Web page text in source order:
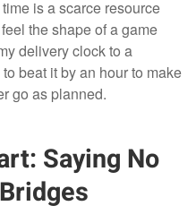
is a scarce resource
the shape of a game
delivery clock to a
beat it by an hour to make
go as planned.
Saying No